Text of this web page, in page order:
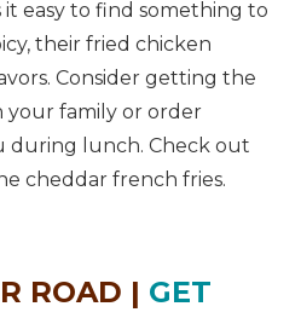
easy to find something to
their fried chicken
Consider getting the
your family or order
during lunch. Check out
cheddar french fries.
ROAD | GET